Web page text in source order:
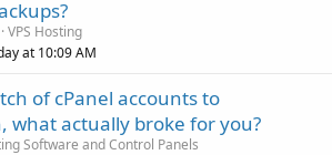
VPS Hosting
at 10:09 AM
of cPanel accounts to
what actually broke for you?
Software and Control Panels